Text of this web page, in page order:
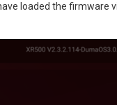
loaded the firmware